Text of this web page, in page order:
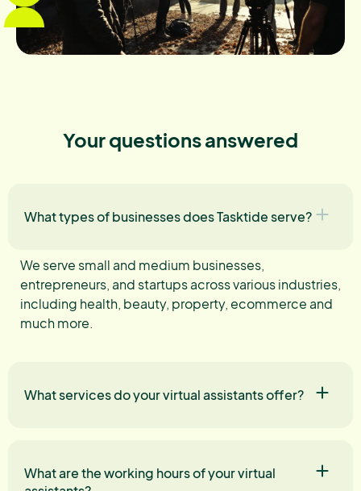
Your questions answered
What types of businesses does Tasktide serve?
We serve small and medium businesses,
entrepreneurs, and startups across various industries,
including health, beauty, property, ecommerce and
much more.
What services do your virtual assistants offer?
What are the working hours of your virtual